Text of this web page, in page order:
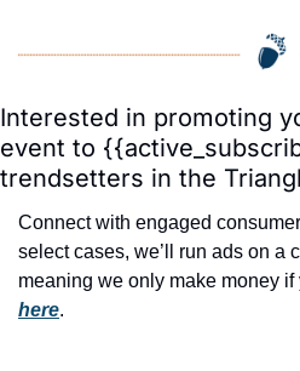
Interested in promoting
event to
trendsetters in the
Connect with engaged
select cases, we’ll run ads on
meaning we only make money if
here.